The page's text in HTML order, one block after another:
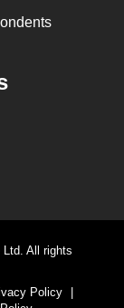
All rights
Policy